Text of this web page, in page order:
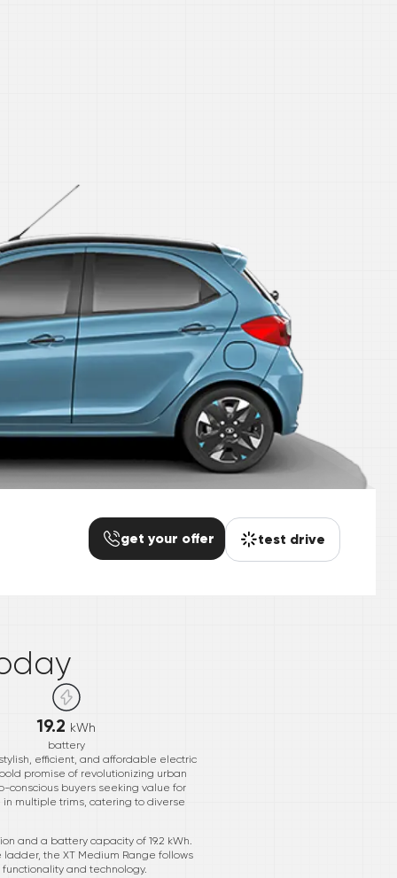
get your offer test drive
19.2 kWh
battery
efficient, and affordable electric
promise of revolutionizing urban
conscious buyers seeking value for
multiple trims, catering to diverse
and a battery capacity of 19.2 kWh.
the XT Medium Range follows
and technology.